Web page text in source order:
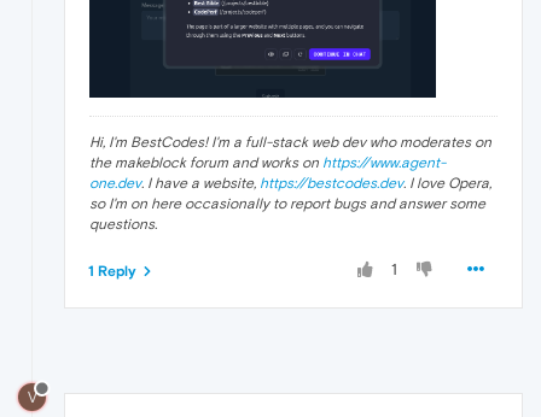
Hi, I'm BestCodes! I'm a full-stack web dev who moderates on
the makeblock forum and works on https://www.agent-
one.dev. I have a website, https://bestcodes.dev. I love Opera,
so I'm on here occasionally to report bugs and answer some
questions.
1
1 Reply
V